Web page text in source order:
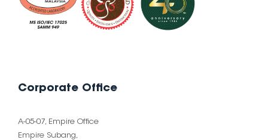
Corporate Office
A-05-07, Empire Office
Empire Subang,